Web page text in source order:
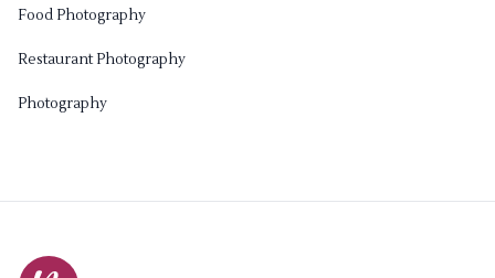
Food Photography
Restaurant Photography
Photography